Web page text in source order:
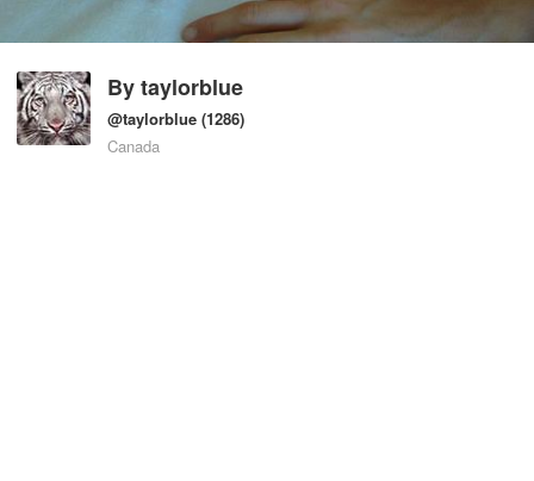
Bytaylorblue
@taylorblue (1286)
Canada